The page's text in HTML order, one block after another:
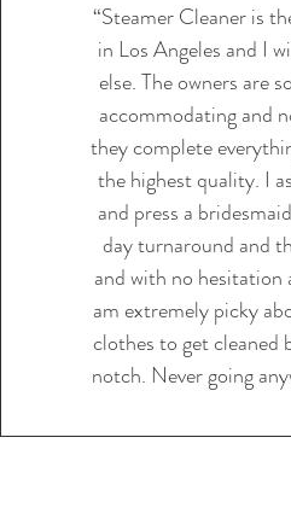
“Steamer Cleaner is
in Los Angeles and I
else. The owners are
accommodating and
they complete
the highest quality. I
and press a
day turnaround and
and with no hesitation
am extremely picky
clothes to get cleaned
notch. Never going